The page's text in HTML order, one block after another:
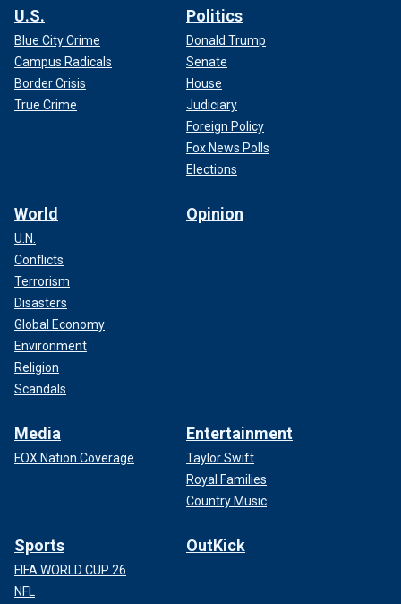
U.S.
Blue City Crime
Campus Radicals
Border Crisis
True Crime
Politics
Donald Trump
Senate
House
Judiciary
Foreign Policy
Fox News Polls
Elections
World
U.N.
Conflicts
Terrorism
Disasters
Global Economy
Environment
Religion
Scandals
Opinion
Media
FOX Nation Coverage
Entertainment
Taylor Swift
Royal Families
Country Music
Sports
FIFA WORLD CUP 26
NFL
OutKick